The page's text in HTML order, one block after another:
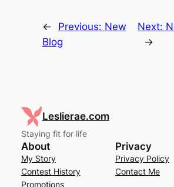
← Previous: New
Blog
Next:
→
Leslierae.com
Staying fit for life
About
My Story
Contest History
Promotions
Privacy
Privacy Policy
Contact Me